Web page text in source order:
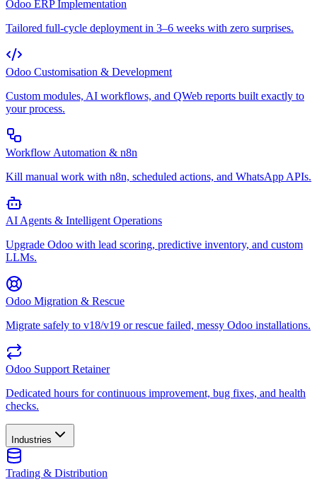
Odoo ERP Implementation
Tailored full-cycle deployment in 3–6 weeks with zero surprises.
Odoo Customisation & Development
Custom modules, AI workflows, and QWeb reports built exactly to
your process.
Workflow Automation & n8n
Kill manual work with n8n, scheduled actions, and WhatsApp APIs.
AI Agents & Intelligent Operations
Upgrade Odoo with lead scoring, predictive inventory, and custom
LLMs.
Odoo Migration & Rescue
Migrate safely to v18/v19 or rescue failed, messy Odoo installations.
Odoo Support Retainer
Dedicated hours for continuous improvement, bug fixes, and health
checks.
Industries
Trading & Distribution